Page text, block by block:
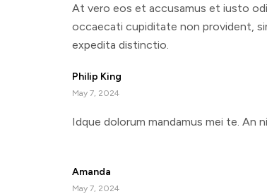
At vero eos et accusamus et iusto
occaecati cupiditate non provident,
expedita distinctio.
Philip King
May 7, 2024
Idque dolorum mandamus mei te. An
Amanda
May 7, 2024